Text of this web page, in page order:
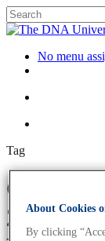
No menu
Tag
2 of 2 -
About Cookies
By clicking